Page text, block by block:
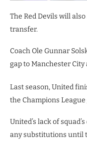
The Red Devils will
transfer.
Coach Ole Gunnar
gap to Manchester
Last season, United
the Champions League
United’s lack of
any substitutions until